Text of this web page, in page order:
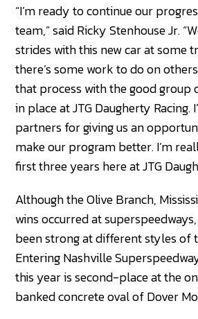
“I’m ready to continue our
team,” said Ricky Stenhouse Jr.
strides with this new car at some
there’s some work to do on
that process with the good group
in place at JTG Daugherty Racing.
partners for giving us an
make our program better. I’m
first three years here at JTG
Although the Olive Branch,
wins occurred at
been strong at different styles of
Entering Nashville
this year is second-place at the
banked concrete oval of Dover